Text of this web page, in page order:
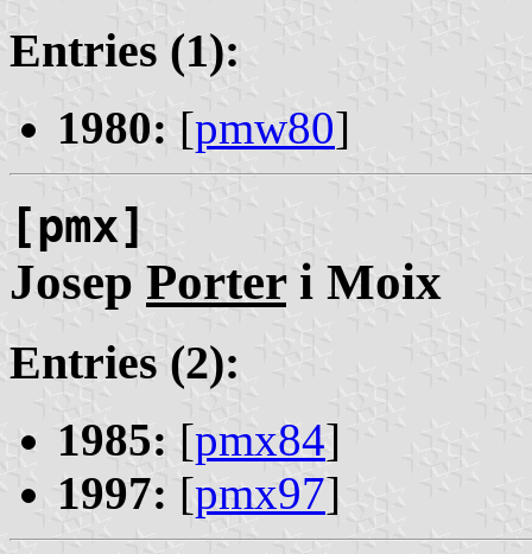
Entries (1):
1980: [pmw80]
[pmx]
Josep Porteri Moix
Entries (2):
1985: [pmx84]
1997: [pmx97]